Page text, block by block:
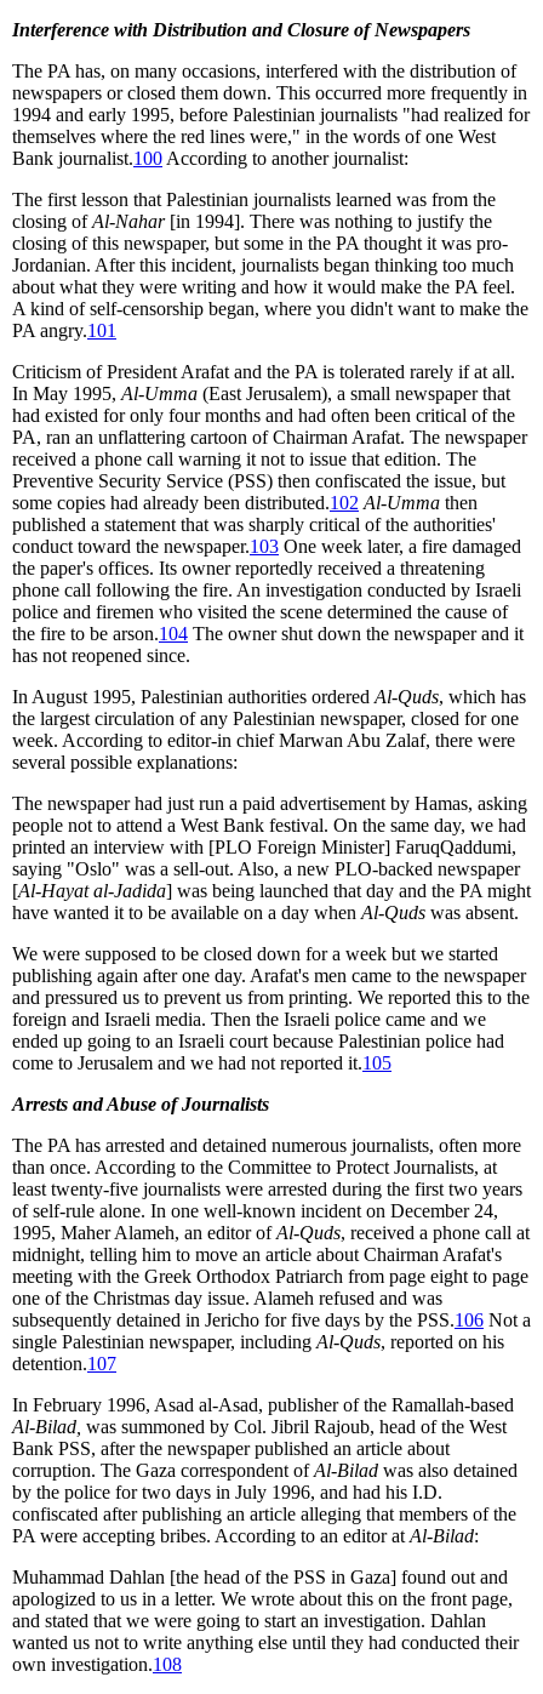
Interference with Distribution and Closure of Newspapers
The PA has, on many occasions, interfered with the distribution of
newspapers or closed them down. This occurred more frequently in
1994 and early 1995, before Palestinian journalists "had realized for
themselves where the red lines were," in the words of one West
Bank journalist.100 According to another journalist:
The first lesson that Palestinian journalists learned was from the
closing ofAl-Nahar[in 1994]. There was nothing to justify the
closing of this newspaper, but some in the PA thought it was pro-
Jordanian. After this incident, journalists began thinking too much
about what they were writing and how it would make the PA feel.
A kind of self-censorship began, where you didn't want to make the
PA angry.101
Criticism of President Arafat and the PA is tolerated rarely if at all.
In May 1995, Al-Umma (East Jerusalem), a small newspaper that
had existed for only four months and had often been critical of the
PA, ran an unflattering cartoon of Chairman Arafat. The newspaper
received a phone call warning it not to issue that edition. The
Preventive Security Service (PSS) then confiscated the issue, but
some copies had already been distributed.102 Al-Umma then
published a statement that was sharply critical of the authorities'
conduct toward the newspaper.103 One week later, a fire damaged
the paper's offices. Its owner reportedly received a threatening
phone call following the fire. An investigation conducted by Israeli
police and firemen who visited the scene determined the cause of
the fire to be arson.104 The owner shut down the newspaper and it
has not reopened since.
In August 1995, Palestinian authorities ordered Al-Quds, which has
the largest circulation of any Palestinian newspaper, closed for one
week. According to editor-in chief Marwan Abu Zalaf, there were
several possible explanations:
The newspaper had just run a paid advertisement by Hamas, asking
people not to attend a West Bank festival. On the same day, we had
printed an interview with [PLO Foreign Minister] FaruqQaddumi,
saying "Oslo" was a sell-out. Also, a new PLO-backed newspaper
[Al-Hayat al-Jadida] was being launched that day and the PA might
have wanted it to be available on a day when Al-Quds was absent.
We were supposed to be closed down for a week but we started
publishing again after one day. Arafat's men came to the newspaper
and pressured us to prevent us from printing. We reported this to the
foreign and Israeli media. Then the Israeli police came and we
ended up going to an Israeli court because Palestinian police had
come to Jerusalem and we had not reported it.105
Arrests and Abuse of Journalists
The PA has arrested and detained numerous journalists, often more
than once. According to the Committee to Protect Journalists, at
least twenty-five journalists were arrested during the first two years
of self-rule alone. In one well-known incident on December 24,
1995, Maher Alameh, an editor ofAl-Quds, received a phone call at
midnight, telling him to move an article about Chairman Arafat's
meeting with the Greek Orthodox Patriarch from page eight to page
one of the Christmas day issue. Alameh refused and was
subsequently detained in Jericho for five days by the PSS.106 Not a
single Palestinian newspaper, including Al-Quds, reported on his
detention.107
In February 1996, Asad al-Asad, publisher of the Ramallah-based
Al-Bilad, was summoned by Col. Jibril Rajoub, head of the West
Bank PSS, after the newspaper published an article about
corruption. The Gaza correspondent ofAl-Bilad was also detained
by the police for two days in July 1996, and had his I.D.
confiscated after publishing an article alleging that members of the
PA were accepting bribes. According to an editor at Al-Bilad:
Muhammad Dahlan [the head of the PSS in Gaza] found out and
apologized to us in a letter. We wrote about this on the front page,
and stated that we were going to start an investigation. Dahlan
wanted us not to write anything else until they had conducted their
own investigation.108